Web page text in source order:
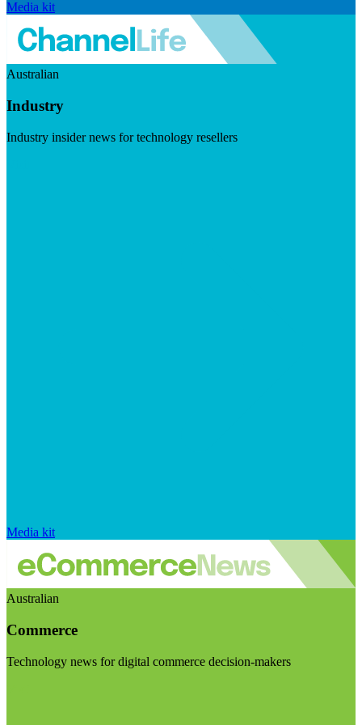
Media kit
Australian
Industry
Industry insider news for technology resellers
Media kit
Australian
Commerce
Technology news for digital commerce decision-makers